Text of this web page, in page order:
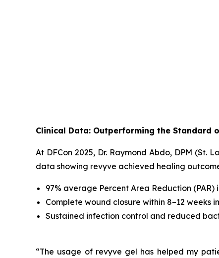
Clinical Data: Outperforming the Standard
At DFCon 2025, Dr. Raymond Abdo, DPM (St.
data showing revyve achieved healing
97% average Percent Area Reduction (PAR)
Complete wound closure within 8–12 weeks
Sustained infection control and reduced
“The usage of revyve gel has helped my